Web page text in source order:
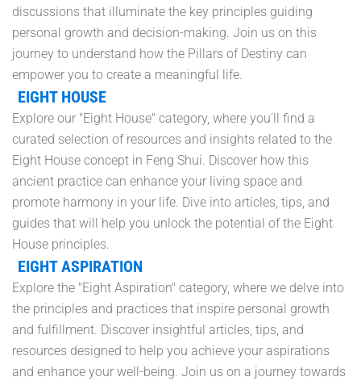
discussions that illuminate the key principles guiding
personal growth and decision-making. Join us on this
journey to understand how the Pillars of Destiny can
empower you to create a meaningful life.
EIGHT HOUSE
Explore our "Eight House" category, where you'll find a
curated selection of resources and insights related to the
Eight House concept in Feng Shui. Discover how this
ancient practice can enhance your living space and
promote harmony in your life. Dive into articles, tips, and
guides that will help you unlock the potential of the Eight
House principles.
EIGHT ASPIRATION
Explore the "Eight Aspiration" category, where we delve into
the principles and practices that inspire personal growth
and fulfillment. Discover insightful articles, tips, and
resources designed to help you achieve your aspirations
and enhance your well-being. Join us on a journey towards